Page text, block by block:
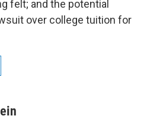
felt; and the potential
over college tuition for